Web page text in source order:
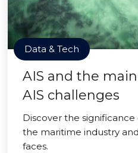
Data & Tech
AIS and the
AIS challenges
Discover the
the maritime industry
faces.